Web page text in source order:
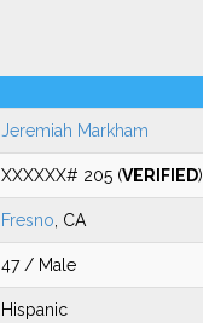
Jeremiah Markham
XXXXXX# 205 (VERIFIED)
Fresno , CA
47 / Male
Hispanic